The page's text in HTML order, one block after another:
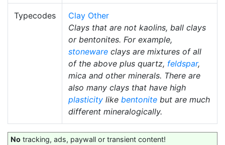
Typecodes
Clay Other
Clays that are not kaolins, ball clays
or bentonites. For example,
stoneware clays are mixtures of all
of the above plus quartz, feldspar,
mica and other minerals. There are
also many clays that have high
plasticity like bentonite but are much
different mineralogically.
No tracking, ads, paywall or transient content!